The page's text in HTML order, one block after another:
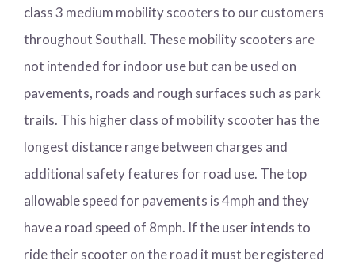
class 3 medium mobility scooters to our customers
throughout Southall. These mobility scooters are
not intended for indoor use but can be used on
pavements, roads and rough surfaces such as park
trails. This higher class of mobility scooter has the
longest distance range between charges and
additional safety features for road use. The top
allowable speed for pavements is 4mph and they
have a road speed of 8mph. If the user intends to
ride their scooter on the road it must be registered